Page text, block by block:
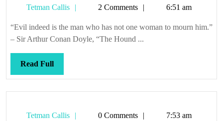
his
mama
Tetman Callis
Tetman2 Comments 6:51 am
“Evil indeed is the man who has not one woman to mourn him.”
– Sir Arthur Conan Doyle, “The Hound ...
Read FullRead
Full
Tetman Callis
Tetman0 Comments 7:53 am